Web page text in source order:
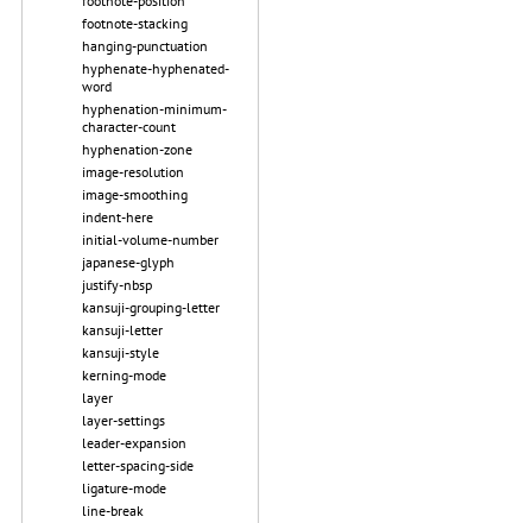
footnote-stacking
hanging-punctuation
hyphenate-hyphenated-
word
hyphenation-minimum-
character-count
hyphenation-zone
image-resolution
image-smoothing
indent-here
initial-volume-number
japanese-glyph
justify-nbsp
kansuji-grouping-letter
kansuji-letter
kansuji-style
kerning-mode
layer
layer-settings
leader-expansion
letter-spacing-side
ligature-mode
line-break